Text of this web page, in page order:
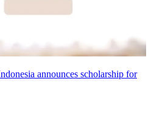
announces scholarship for